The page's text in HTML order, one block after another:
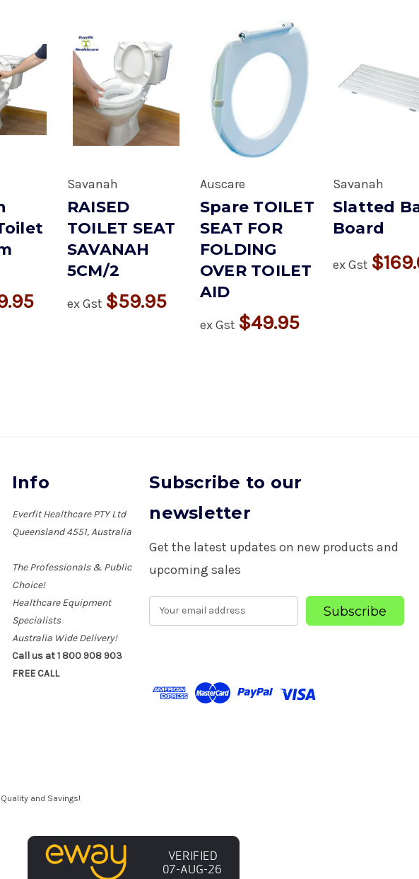
Savanah
RAISED
TOILET SEAT
SAVANAH
5CM/2
ex Gst $59.95
Auscare
Spare TOILET
SEAT FOR
FOLDING
OVER TOILET
AID
ex Gst $49.95
Savanah
Slatted
Board
ex Gst
Info
Everfit Healthcare PTY Ltd
Queensland 4551, Australia
The Professionals & Public
Choice!
Healthcare Equipment
Specialists
Australia Wide Delivery!
Call us at 1 800 908 903
FREE CALL
Subscribe to our
newsletter
Get the latest updates on new products and
upcoming sales
d
and Savings!